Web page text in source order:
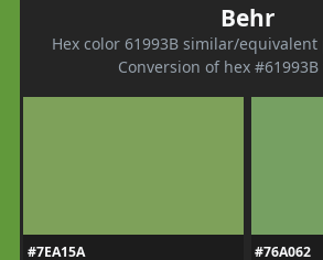
Behr
Hex color 61993B similar/
Conversion of hex
#7EA15A
#76A062